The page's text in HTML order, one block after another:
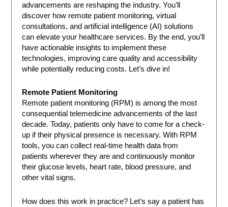
advancements are reshaping the industry. You’ll
discover how remote patient monitoring, virtual
consultations, and artificial intelligence (AI) solutions
can elevate your healthcare services. By the end, you’ll
have actionable insights to implement these
technologies, improving care quality and accessibility
while potentially reducing costs. Let’s dive in!
Remote Patient Monitoring
Remote patient monitoring (RPM) is among the most
consequential telemedicine advancements of the last
decade. Today, patients only have to come for a check-
up if their physical presence is necessary. With RPM
tools, you can collect real-time health data from
patients wherever they are and continuously monitor
their glucose levels, heart rate, blood pressure, and
other vital signs.
How does this work in practice? Let’s say a patient has